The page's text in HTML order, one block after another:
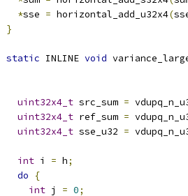
*sse = horizontal_add_u32x4(
}
static INLINE void
uint32x4_t src_sum =
uint32x4_t ref_sum =
uint32x4_t sse_u32 =
int i = h;
do
{
int j = 0;